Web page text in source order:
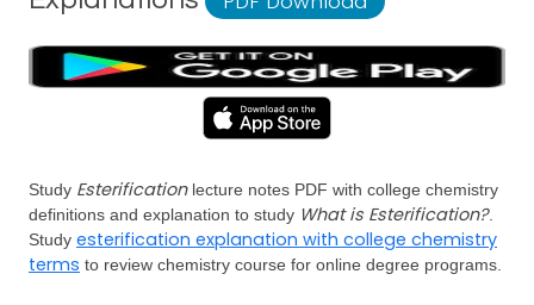
Study Esterificationlecture notes PDF with college chemistry
definitions and explanation to study What is Esterification?.
Study esterification explanation with college chemistry
terms to review chemistry course for online degree programs.